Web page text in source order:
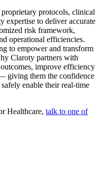
protocols, clinical
expertise to deliver accurate
risk framework,
operational efficiencies.
to empower and transform
Claroty partners with
improve efficiency
giving them the confidence
enable their real-time
Healthcare, talk to one of